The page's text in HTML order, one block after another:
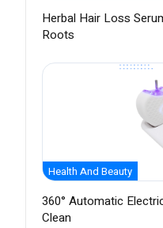
Herbal Hair Loss
Roots
Health And Beauty
360° Automatic
Clean